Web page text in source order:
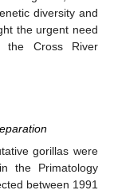
diversity and
the urgent need
the Cross River
gorillas were
the Primatology
between 1991